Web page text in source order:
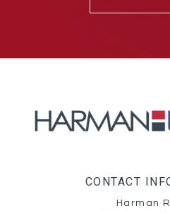
CONTACT
Harman